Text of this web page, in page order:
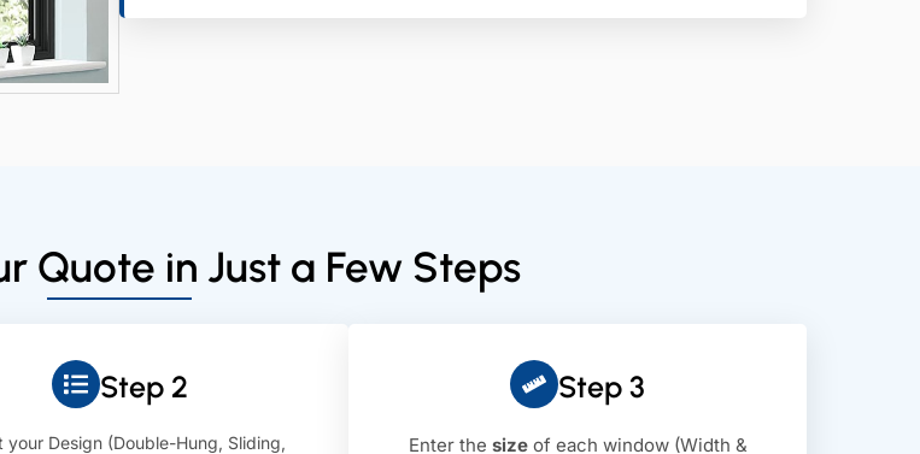
Quote in Just a Few Steps
Step 2
your Design (Double-Hung, Sliding,
Step 3
Enter the sizeof each window (Width &